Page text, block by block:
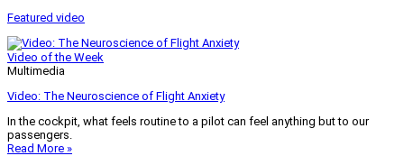
Featured video
Video of the Week
Multimedia
Video: The Neuroscience of Flight Anxiety
In the cockpit, what feels routine to a pilot can feel anything but to our
passengers.
Read More »